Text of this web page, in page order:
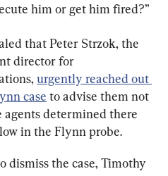
him or get him fired?”
that Peter Strzok, the
director for
urgently reached out
case to advise them not
agents determined there
in the Flynn probe.
dismiss the case, Timothy